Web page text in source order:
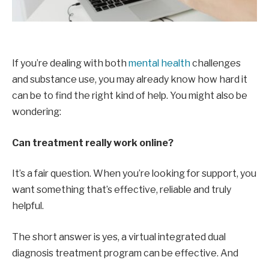
If you’re dealing with both mental healthchallenges
and substance use, you may already know how hard it
can be to find the right kind of help. You might also be
wondering:
Can treatment really work online?
It’s a fair question. When you’re looking for support, you
want something that’s effective, reliable and truly
helpful.
The short answer is yes, a virtual integrated dual
diagnosis treatment program can be effective. And